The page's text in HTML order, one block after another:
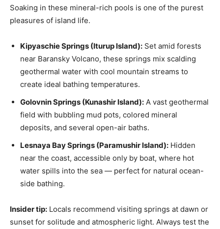
Soaking in these mineral-rich pools is one of the purest
pleasures of island life.
Kipyaschie Springs (Iturup Island): Set amid forests
near Baransky Volcano, these springs mix scalding
geothermal water with cool mountain streams to
create ideal bathing temperatures.
Golovnin Springs (Kunashir Island): A vast geothermal
field with bubbling mud pots, colored mineral
deposits, and several open-air baths.
Lesnaya Bay Springs (Paramushir Island): Hidden
near the coast, accessible only by boat, where hot
water spills into the sea — perfect for natural ocean-
side bathing.
Insider tip: Locals recommend visiting springs at dawn or
sunset for solitude and atmospheric light. Always test the